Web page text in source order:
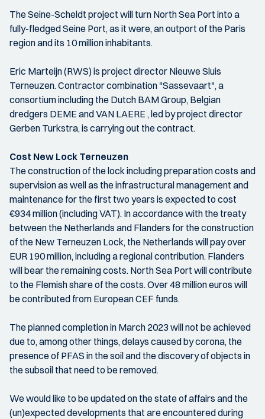
The Seine-Scheldt project will turn North Sea Port into a
fully-fledged Seine Port, as it were, an outport of the Paris
region and its 10 million inhabitants.
Eric Marteijn (RWS) is project director Nieuwe Sluis
Terneuzen. Contractor combination "Sassevaart", a
consortium including the Dutch BAM Group, Belgian
dredgers DEME and VAN LAERE , led by project director
Gerben Turkstra, is carrying out the contract.
Cost New Lock Terneuzen
The construction of the lock including preparation costs and
supervision as well as the infrastructural management and
maintenance for the first two years is expected to cost
€934 million (including VAT). In accordance with the treaty
between the Netherlands and Flanders for the construction
of the New Terneuzen Lock, the Netherlands will pay over
EUR 190 million, including a regional contribution. Flanders
will bear the remaining costs. North Sea Port will contribute
to the Flemish share of the costs. Over 48 million euros will
be contributed from European CEF funds.
The planned completion in March 2023 will not be achieved
due to, among other things, delays caused by corona, the
presence of PFAS in the soil and the discovery of objects in
the subsoil that need to be removed.
We would like to be updated on the state of affairs and the
(un)expected developments that are encountered during